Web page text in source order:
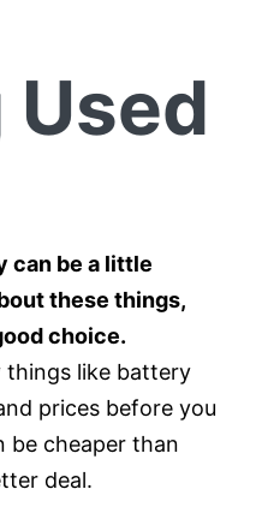
Used
can be a little
these things,
choice.
things like battery
prices before you
be cheaper than
deal.